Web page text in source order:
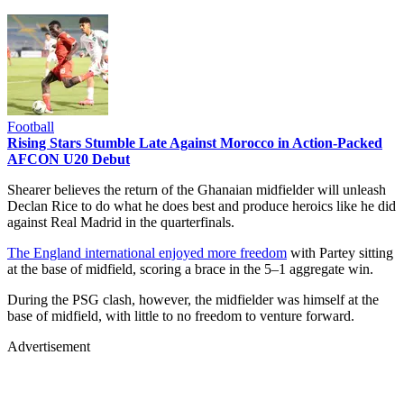
Football
Rising Stars Stumble Late Against Morocco in Action-Packed
AFCON U20 Debut
Shearer believes the return of the Ghanaian midfielder will unleash
Declan Rice to do what he does best and produce heroics like he did
against Real Madrid in the quarterfinals.
The England international enjoyed more freedom with Partey sitting
at the base of midfield, scoring a brace in the 5–1 aggregate win.
During the PSG clash, however, the midfielder was himself at the
base of midfield, with little to no freedom to venture forward.
Advertisement